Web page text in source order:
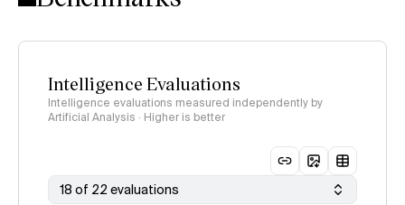
Intelligence Evaluations
Intelligence evaluations measured independently by
Artificial Analysis · Higher is better
18 of 22 evaluations